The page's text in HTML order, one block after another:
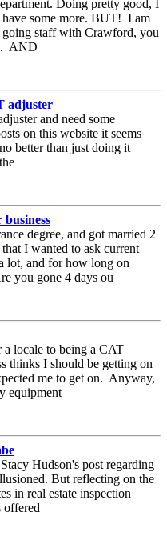
Doing pretty good, I
some more. BUT! I am
going staff with Crawford, you
AND
adjuster
and need some
on this website it seems
better than just doing it
degree, and got married 2
I wanted to ask current
lot, and for how long on
you gone 4 days ou
locale to being a CAT
thinks I should be getting on
me to get on. Anyway,
equipment
Hudson's post regarding
But reflecting on the
in real estate inspection
offered